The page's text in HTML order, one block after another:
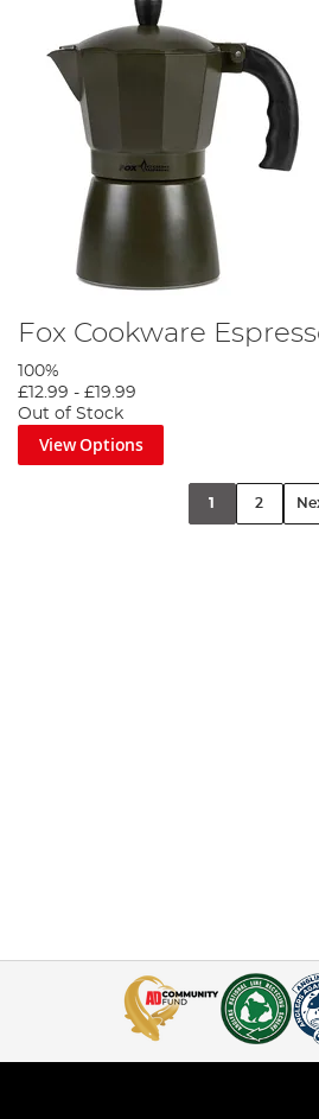
Fox Cookware
100%
£12.99 - £19.99
Out of Stock
View Options
1 2